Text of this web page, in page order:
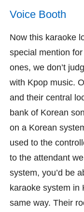
Voice Booth
Now this karaoke
special mention
ones, we don’t
with Kpop music.
and their central
bank of Korean
on a Korean
used to the
to the attendant
system, you’d be
karaoke system in
same way. Their